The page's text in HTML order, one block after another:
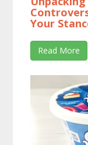
Your
Read More